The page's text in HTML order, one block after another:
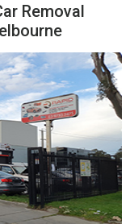
Removal